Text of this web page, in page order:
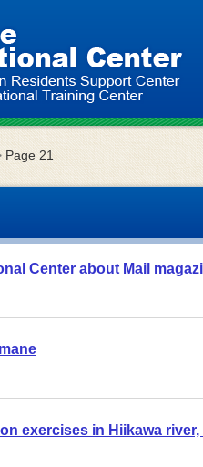
Page 21
Center about Mail
exercises in Hiikawa